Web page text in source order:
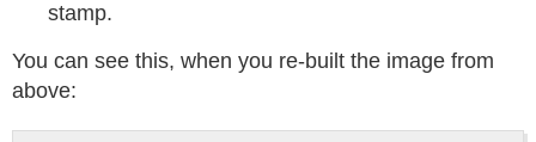
stamp.
You can see this, when you re-built the image from
above: